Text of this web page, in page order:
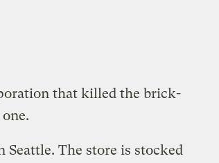
that killed the brick-
Seattle. The store is stocked